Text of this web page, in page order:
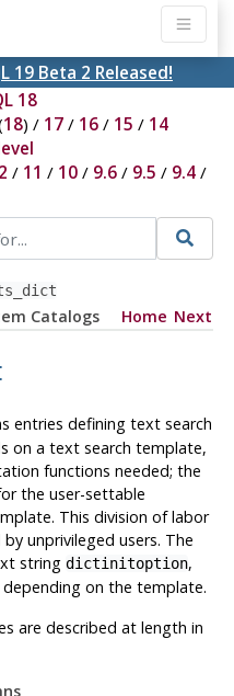
19 Beta 2 Released!
18
18) / 17/ 16/ 15 / 14
/ 11 / 10/ 9.6/ 9.5 / 9.4/
Catalogs Home Next
entries defining text search
on a text search template,
functions needed; the
the user-settable
This division of labor
unprivileged users. The
string dictinitoption,
on the template.
are described at length in